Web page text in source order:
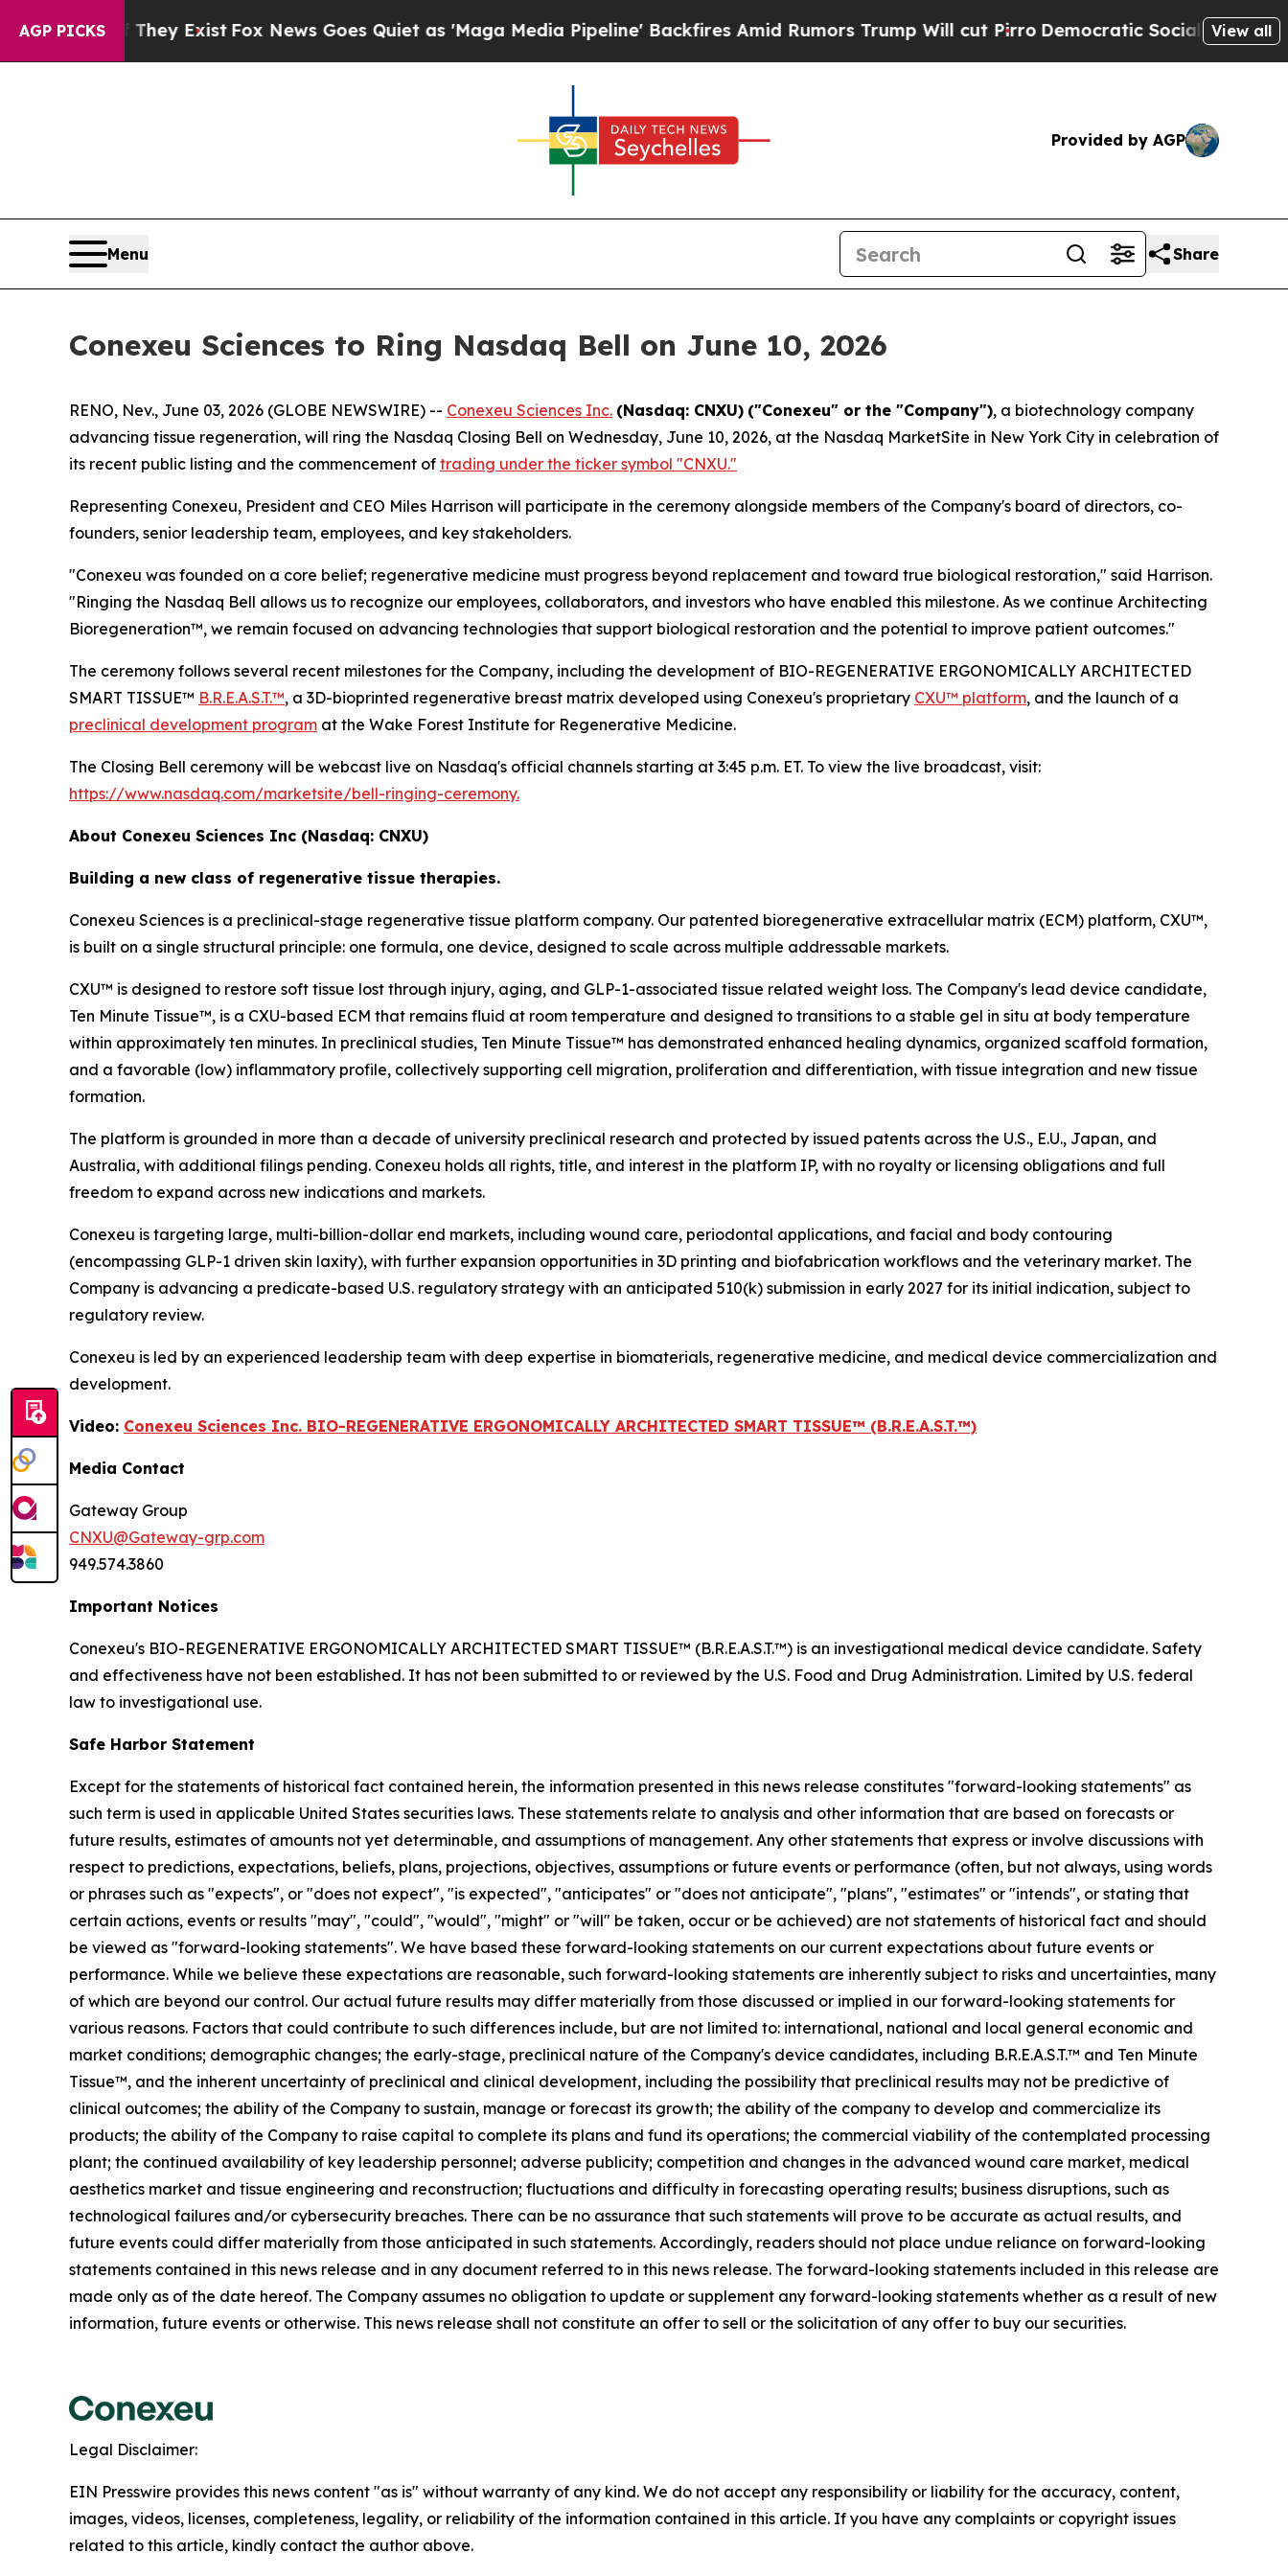
AGP PICKS
They Exist Fox News Goes Quiet as 'Maga Media Pipeline' Backfires Amid Rumors Trump Will cut PirroDemocratic Socialists of AmericaView all
Provided by AGP
Menu Share
Conexeu Sciences to Ring Nasdaq Bell on June 10, 2026
RENO, Nev., June 03, 2026 (GLOBE NEWSWIRE) -- Conexeu Sciences Inc. (Nasdaq: CNXU) ("Conexeu" or the "Company"), a biotechnology company
advancing tissue regeneration, will ring the Nasdaq Closing Bell on Wednesday, June 10, 2026, at the Nasdaq MarketSite in New York City in celebration of
its recent public listing and the commencement of trading under the ticker symbol "CNXU."
Representing Conexeu, President and CEO Miles Harrison will participate in the ceremony alongside members of the Company's board of directors, co-
founders, senior leadership team, employees, and key stakeholders.
"Conexeu was founded on a core belief; regenerative medicine must progress beyond replacement and toward true biological restoration," said Harrison.
"Ringing the Nasdaq Bell allows us to recognize our employees, collaborators, and investors who have enabled this milestone. As we continue Architecting
Bioregeneration™, we remain focused on advancing technologies that support biological restoration and the potential to improve patient outcomes."
The ceremony follows several recent milestones for the Company, including the development of BIO-REGENERATIVE ERGONOMICALLY ARCHITECTED
SMART TISSUE™ B.R.E.A.S.T.™, a 3D-bioprinted regenerative breast matrix developed using Conexeu's proprietary CXU™ platform, and the launch of a
preclinical development program at the Wake Forest Institute for Regenerative Medicine.
The Closing Bell ceremony will be webcast live on Nasdaq's official channels starting at 3:45 p.m. ET. To view the live broadcast, visit:
https://www.nasdaq.com/marketsite/bell-ringing-ceremony.
About Conexeu Sciences Inc (Nasdaq: CNXU)
Building a new class of regenerative tissue therapies.
Conexeu Sciences is a preclinical-stage regenerative tissue platform company. Our patented bioregenerative extracellular matrix (ECM) platform, CXU™,
is built on a single structural principle: one formula, one device, designed to scale across multiple addressable markets.
CXU™ is designed to restore soft tissue lost through injury, aging, and GLP-1-associated tissue related weight loss. The Company's lead device candidate,
Ten Minute Tissue™, is a CXU-based ECM that remains fluid at room temperature and designed to transitions to a stable gel in situ at body temperature
within approximately ten minutes. In preclinical studies, Ten Minute Tissue™ has demonstrated enhanced healing dynamics, organized scaffold formation,
and a favorable (low) inflammatory profile, collectively supporting cell migration, proliferation and differentiation, with tissue integration and new tissue
formation.
The platform is grounded in more than a decade of university preclinical research and protected by issued patents across the U.S., E.U., Japan, and
Australia, with additional filings pending. Conexeu holds all rights, title, and interest in the platform IP, with no royalty or licensing obligations and full
freedom to expand across new indications and markets.
Conexeu is targeting large, multi-billion-dollar end markets, including wound care, periodontal applications, and facial and body contouring
(encompassing GLP-1 driven skin laxity), with further expansion opportunities in 3D printing and biofabrication workflows and the veterinary market. The
Company is advancing a predicate-based U.S. regulatory strategy with an anticipated 510(k) submission in early 2027 for its initial indication, subject to
regulatory review.
Conexeu is led by an experienced leadership team with deep expertise in biomaterials, regenerative medicine, and medical device commercialization and
development.
Video: Conexeu Sciences Inc. BIO-REGENERATIVE ERGONOMICALLY ARCHITECTED SMART TISSUE™ (B.R.E.A.S.T.™)
Media Contact
Gateway Group
CNXU@Gateway-grp.com
949.574.3860
Important Notices
Conexeu's BIO-REGENERATIVE ERGONOMICALLY ARCHITECTED SMART TISSUE™ (B.R.E.A.S.T.™) is an investigational medical device candidate. Safety
and effectiveness have not been established. It has not been submitted to or reviewed by the U.S. Food and Drug Administration. Limited by U.S. federal
law to investigational use.
Safe Harbor Statement
Except for the statements of historical fact contained herein, the information presented in this news release constitutes "forward-looking statements" as
such term is used in applicable United States securities laws. These statements relate to analysis and other information that are based on forecasts or
future results, estimates of amounts not yet determinable, and assumptions of management. Any other statements that express or involve discussions with
respect to predictions, expectations, beliefs, plans, projections, objectives, assumptions or future events or performance (often, but not always, using words
or phrases such as "expects", or "does not expect", "is expected", "anticipates" or "does not anticipate", "plans", "estimates" or "intends", or stating that
certain actions, events or results "may", "could", "would", "might" or "will" be taken, occur or be achieved) are not statements of historical fact and should
be viewed as "forward-looking statements". We have based these forward-looking statements on our current expectations about future events or
performance. While we believe these expectations are reasonable, such forward-looking statements are inherently subject to risks and uncertainties, many
of which are beyond our control. Our actual future results may differ materially from those discussed or implied in our forward-looking statements for
various reasons. Factors that could contribute to such differences include, but are not limited to: international, national and local general economic and
market conditions; demographic changes; the early-stage, preclinical nature of the Company's device candidates, including B.R.E.A.S.T.™ and Ten Minute
Tissue™, and the inherent uncertainty of preclinical and clinical development, including the possibility that preclinical results may not be predictive of
clinical outcomes; the ability of the Company to sustain, manage or forecast its growth; the ability of the company to develop and commercialize its
products; the ability of the Company to raise capital to complete its plans and fund its operations; the commercial viability of the contemplated processing
plant; the continued availability of key leadership personnel; adverse publicity; competition and changes in the advanced wound care market, medical
aesthetics market and tissue engineering and reconstruction; fluctuations and difficulty in forecasting operating results; business disruptions, such as
technological failures and/or cybersecurity breaches. There can be no assurance that such statements will prove to be accurate as actual results, and
future events could differ materially from those anticipated in such statements. Accordingly, readers should not place undue reliance on forward-looking
statements contained in this news release and in any document referred to in this news release. The forward-looking statements included in this release are
made only as of the date hereof. The Company assumes no obligation to update or supplement any forward-looking statements whether as a result of new
information, future events or otherwise. This news release shall not constitute an offer to sell or the solicitation of any offer to buy our securities.
Legal Disclaimer:
EIN Presswire provides this news content "as is" without warranty of any kind. We do not accept any responsibility or liability for the accuracy, content,
images, videos, licenses, completeness, legality, or reliability of the information contained in this article. If you have any complaints or copyright issues
related to this article, kindly contact the author above.